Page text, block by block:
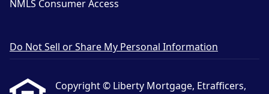
NMLS Consumer Access
Do Not Sell or Share My Personal Information
Copyright © Liberty Mortgage, Etrafficers,